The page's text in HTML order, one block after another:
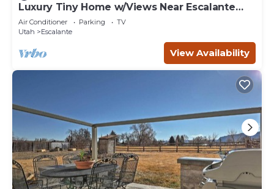
Luxury Tiny Home w/Views Near Escalante
Utah
Air Conditioner Parking
TV
Utah
Escalante
View Availability